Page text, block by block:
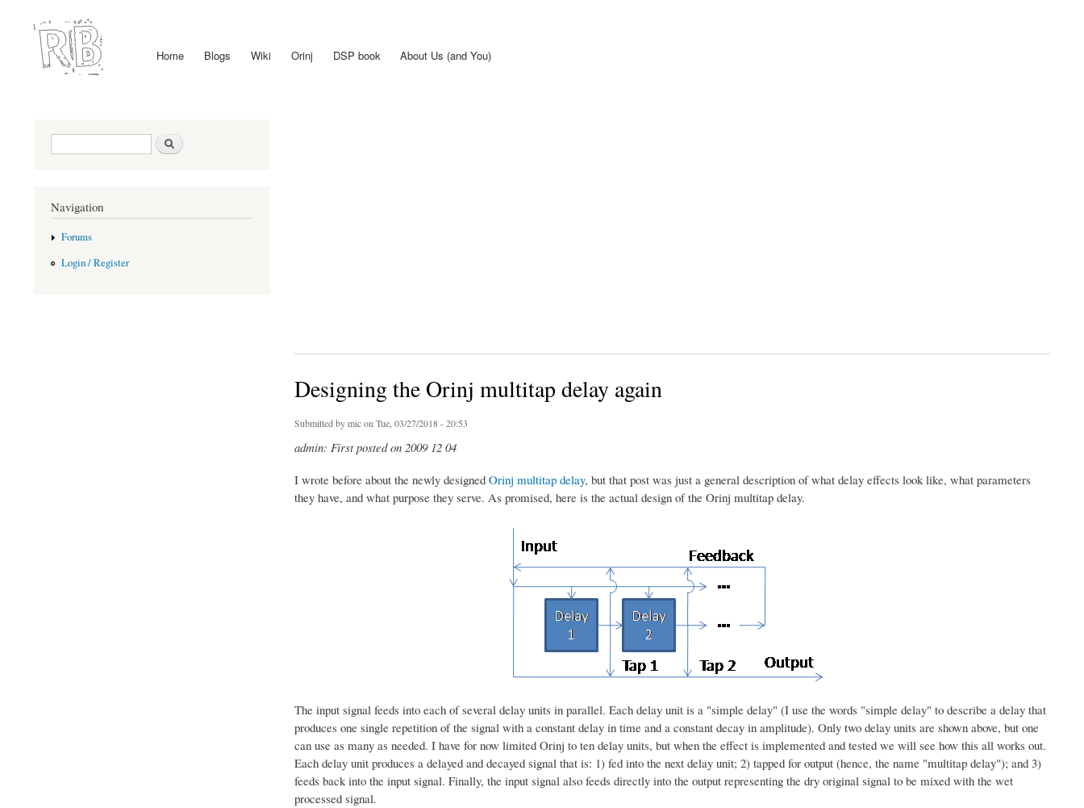
Main menu Home Blogs Wiki Orinj DSP book About Us (and You)
Designing the Orinj multitap delay again
Submitted bymicon Tue, 03/27/2018 - 20:53
admin: First posted on 2009 12 04
I wrote before about the newly designed Orinj multitap delay, but that post was just a general description of what delay effects look like, what parameters
they have, and what purpose they serve. As promised, here is the actual design of the Orinj multitap delay.
The input signal feeds into each of several delay units in parallel. Each delay unit is a "simple delay" (I use the words "simple delay" to describe a delay that
produces one single repetition of the signal with a constant delay in time and a constant decay in amplitude). Only two delay units are shown above, but one
can use as many as needed. I have for now limited Orinj to ten delay units, but when the effect is implemented and tested we will see how this all works out.
Each delay unit produces a delayed and decayed signal that is: 1) fed into the next delay unit; 2) tapped for output (hence, the name "multitap delay"); and 3)
feeds back into the input signal. Finally, the input signal also feeds directly into the output representing the dry original signal to be mixed with the wet
processed signal.
Search form
Navigation
Forums
Login / Register